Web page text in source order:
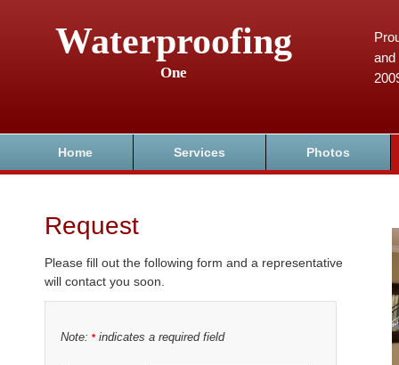
Waterproofing
One
and
Home Services Photos
Request
Please fill out the following form and a representative
will contact you soon.
Note: *indicates a required field